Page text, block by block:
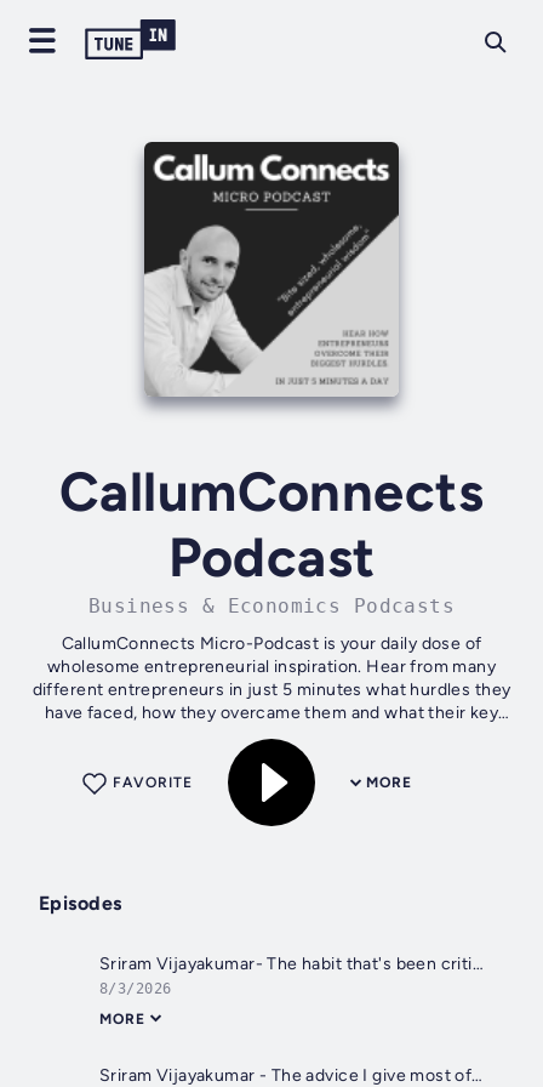
CallumConnects
Podcast
Business & Economics Podcasts
CallumConnects Micro-Podcast is your daily dose of
wholesome entrepreneurial inspiration. Hear from many
different entrepreneurs in just 5 minutes what hurdles they
have faced, how they overcame them and what their key
learning is. Be inspired,...
MORE
FAVORITE
Episodes
Sriram Vijayakumar- The habit that's been critical to my success.
8/3/2026
MORE
Sriram Vijayakumar - The advice I give most often.